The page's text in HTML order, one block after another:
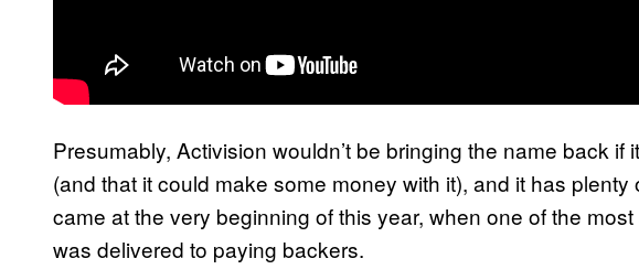
Presumably, Activision wouldn’t be bringing the name back if
(and that it could make some money with it), and it has
came at the very beginning of this year, when one of the
was delivered to paying backers.